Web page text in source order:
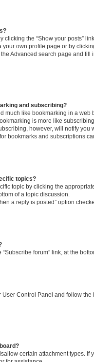
clicking the “Show your posts”
your own profile page or by
Advanced search page and
and subscribing?
much like bookmarking in a web
is more like
however, will notify you
bookmarks and subscriptions
topics?
topic by clicking the
of a topic discussion.
a reply is posted” option
forum” link, at the
Control Panel and follow
certain attachment types. If